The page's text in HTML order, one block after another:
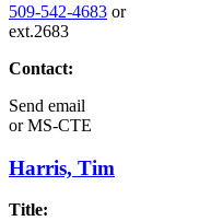
509-542-4683 or
ext.2683
Contact:
Send email
orMS-CTE
Harris, Tim
Title: